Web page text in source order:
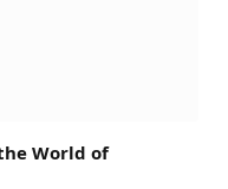
World of